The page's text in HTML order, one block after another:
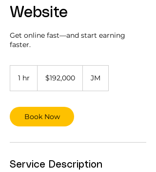
Website
Get online fast—and start earning
faster.
1 hr
Jamaican
dollars$192,000 JM
Book Now
Service Description